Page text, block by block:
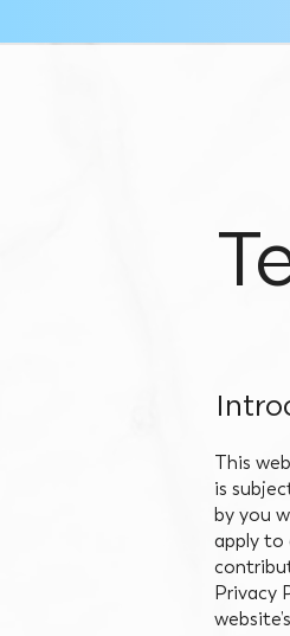
This
is
by you
apply to
Privacy